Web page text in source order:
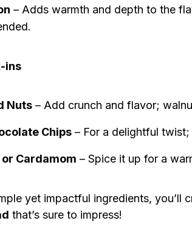
– Adds warmth and depth to the
ins
Nuts – Add crunch and flavor;
Chips – For a delightful
Cardamom – Spice it up for a
yet impactful ingredients, you’ll
that’s sure to impress!